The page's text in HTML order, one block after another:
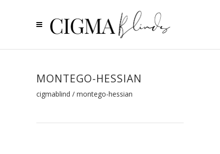
MONTEGO-HESSIAN
cigmablind / montego-hessian